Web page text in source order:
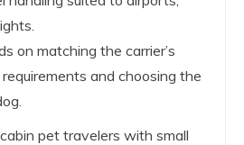
on matching the carrier’s
and choosing the
pet travelers with small